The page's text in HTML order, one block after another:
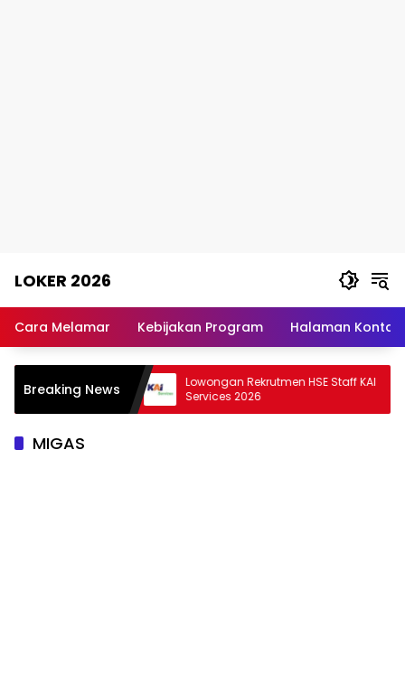
LOKER 2026
Lowongan
Cara Melamar Kebijakan Program Halaman Kontak
Breaking News
PCPM BI
2026
Lowongan Rekrutmen HSE Staff KAI
Services 2026
MIGAS